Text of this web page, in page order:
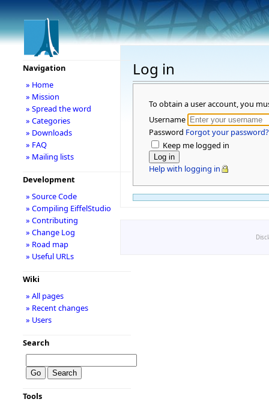
Log in
To obtain a user account, you
Username
Password Forgot your password?
Keep me logged in
Help with logging in
Navigation
» Home
» Mission
» Spread the word
» Categories
» Downloads
» FAQ
» Mailing lists
Development
» Source Code
» Compiling EiffelStudio
» Contributing
» Change Log
» Road map
» Useful URLs
Wiki
» All pages
» Recent changes
» Users
Search
Tools